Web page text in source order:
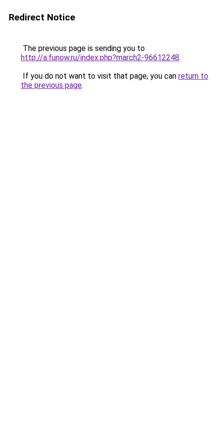
Redirect Notice
The previous page is sending you to
http://a.funow.ru/index.php?march2-96612248.
If you do not want to visit that page, you can return to
the previous page.